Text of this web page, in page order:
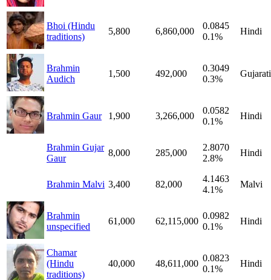
Bhoi (Hindu
traditions)
5,800 6,860,000
0.0845
0.1%
Hindi
Brahmin
Audich
1,500 492,000
0.3049
0.3%
Gujarati
Brahmin Gaur 1,900 3,266,000
0.0582
0.1%
Hindi
Brahmin Gujar
Gaur
8,000 285,000
2.8070
2.8%
Hindi
Brahmin Malvi 3,400 82,000
4.1463
4.1%
Malvi
Brahmin
unspecified
61,000 62,115,000
0.0982
0.1%
Hindi
Chamar
(Hindu
traditions)
40,000 48,611,000
0.0823
0.1%
Hindi